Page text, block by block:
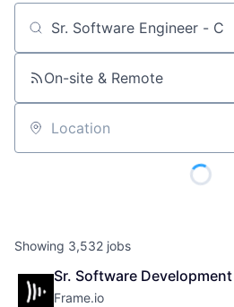
Job title, company or keyword
On-site & Remote
Location
Showing 3,532 jobs
Sr. Software
Frame.io